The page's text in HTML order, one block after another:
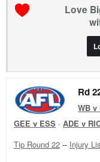
Love
Rd
WB v
GEE v ESS · ADE v
Tip Round 22 -- Injury